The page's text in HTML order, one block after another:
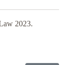
2023.